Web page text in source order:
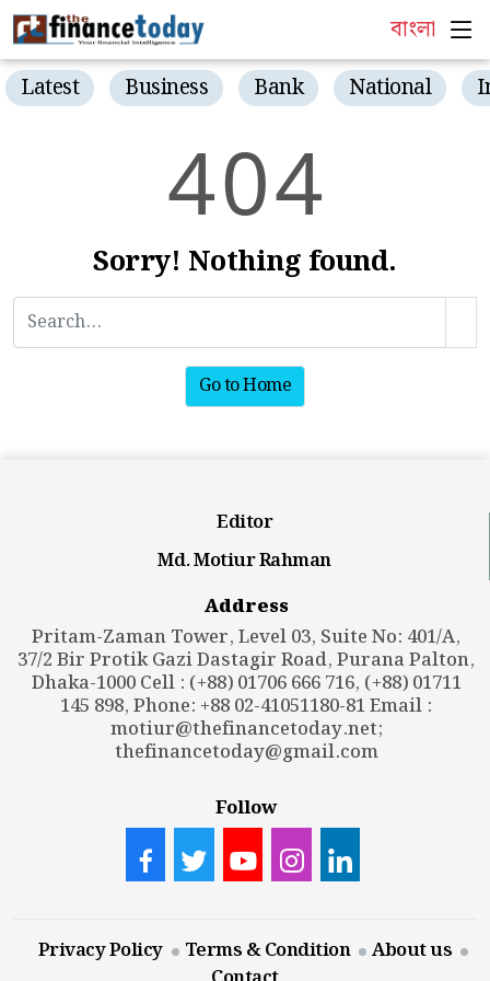
বাংলা
Latest Business Bank National
404
Sorry! Nothing found.
Go to Home
Editor
Md. Motiur Rahman
Address
Pritam-Zaman Tower, Level 03, Suite No: 401/A,
37/2 Bir Protik Gazi Dastagir Road, Purana Palton,
Dhaka-1000 Cell : (+88) 01706 666 716, (+88) 01711
145 898, Phone: +88 02-41051180-81 Email :
motiur@thefinancetoday.net;
thefinancetoday@gmail.com
Follow
Privacy Policy Terms & Condition
About us